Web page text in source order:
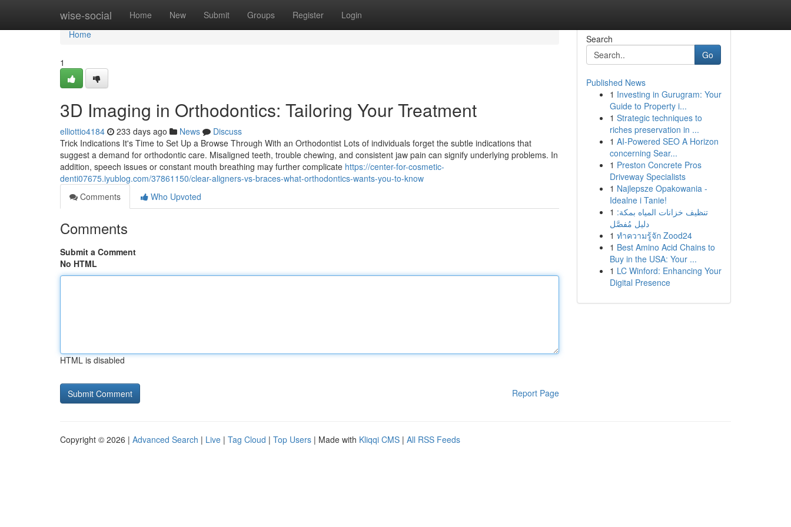
wise-social Home New Submit Groups Register Login
Home
Home
1
3D Imaging in Orthodontics: Tailoring Your Treatment
elliottio4184 233 days ago News
Discuss
Trick Indications It's Time to Set Up a Browse Through With an Orthodontist Lots of individuals forget the subtle indications that
suggest a demand for orthodontic care. Misaligned teeth, trouble chewing, and consistent jaw pain can signify underlying problems. In
addition, speech issues or constant mouth breathing may further complicate https://center-for-cosmetic-
denti07675.iyublog.com/37861150/clear-aligners-vs-braces-what-orthodontics-wants-you-to-know
Comments
Who Upvoted
Comments
Submit a Comment
No HTML
HTML is disabled
Report Page
Search
Go
Published News
1 Investing in Gurugram: Your
Guide to Property i...
1 Strategic techniques to
riches preservation in ...
1 AI-Powered SEO A Horizon
concerning Sear...
1 Preston Concrete Pros
Driveway Specialists
1 Najlepsze Opakowania -
Idealne i Tanie!
1 تنظيف خزانات المياه بمكة:
دليل مُفصَّل
1 ทำความรู้จัก Zood24
1 Best Amino Acid Chains to
Buy in the USA: Your ...
1 LC Winford: Enhancing Your
Digital Presence
Copyright © 2026 | Advanced Search | Live | Tag Cloud | Top Users | Made with Kliqqi CMS | All RSS Feeds